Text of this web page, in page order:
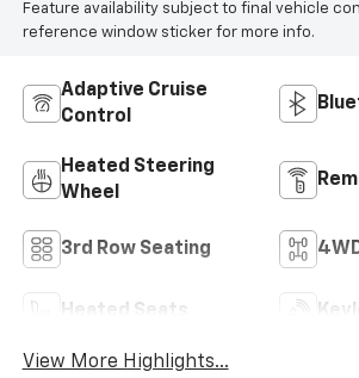
Feature availability subject to final vehicle
reference window sticker for more info.
Adaptive Cruise
Control
Heated Steering
Wheel
3rd Row Seating
Heated Seats
View More Highlights...